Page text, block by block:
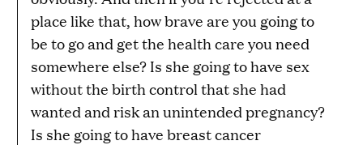
place like that, how brave are you going to
be to go and get the health care you need
somewhere else? Is she going to have sex
without the birth control that she had
wanted and risk an unintended pregnancy?
Is she going to have breast cancer